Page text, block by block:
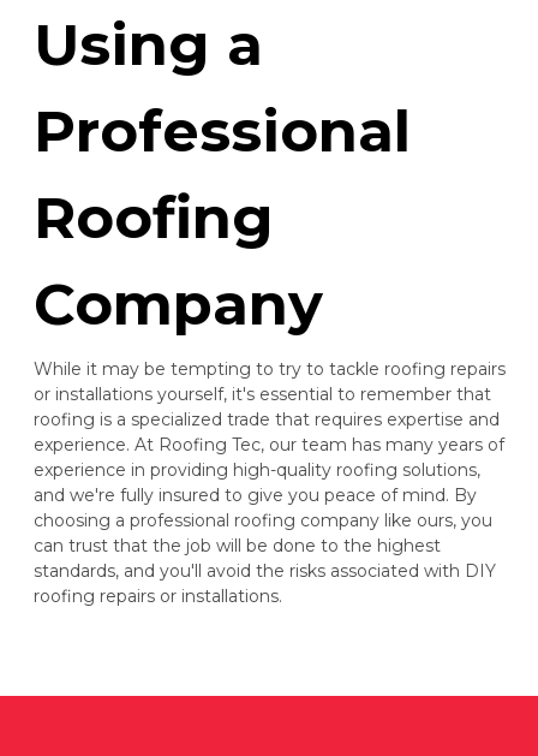
Using a
Professional
Roofing
Company
While it may be tempting to try to tackle roofing repairs
or installations yourself, it's essential to remember that
roofing is a specialized trade that requires expertise and
experience. At Roofing Tec, our team has many years of
experience in providing high-quality roofing solutions,
and we're fully insured to give you peace of mind. By
choosing a professional roofing company like ours, you
can trust that the job will be done to the highest
standards, and you'll avoid the risks associated with DIY
roofing repairs or installations.